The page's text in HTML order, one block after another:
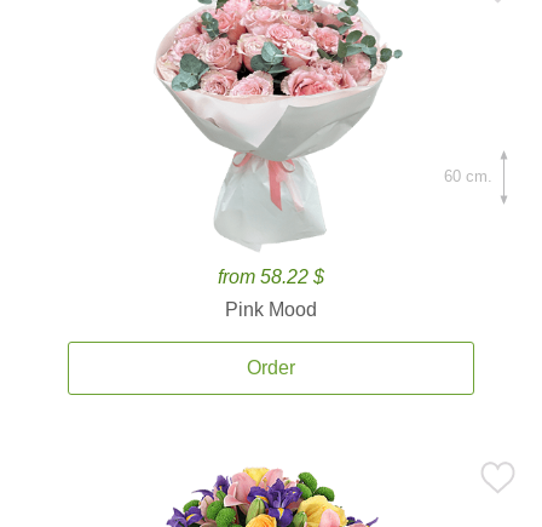
from 58.22 $
Pink Mood
Order
60 cm.